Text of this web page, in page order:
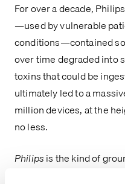
For over a decade,
—used by vulnerable
conditions—contained
over time degraded into
toxins that could be
ultimately led to a
million devices, at the
no less.
Philipsis the kind of
Pomerantz stand